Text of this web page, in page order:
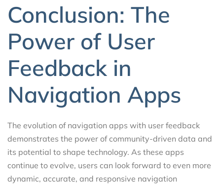
Conclusion: The
Power of User
Feedback in
Navigation Apps
The evolution of navigation apps with user feedback
demonstrates the power of community-driven data and
its potential to shape technology. As these apps
continue to evolve, users can look forward to even more
dynamic, accurate, and responsive navigation